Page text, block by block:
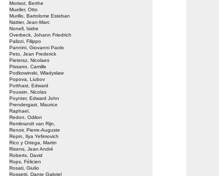
Morisot, Berthe
Mueller, Otto
Murillo, Bartolome Esteban
Nattier, Jean-Marc
Nonell, Isidre
Overbeck, Johann Friedrich
Palizzi, Filippo
Pannini, Giovanni Paolo
Peto, Jean Frederick
Pietersz, Nicolaes
Pissarro, Camille
Podkowinski, Wladyslaw
Popova, Liubov
Potthast, Edward
Poussin, Nicolas
Poynter, Edward John
Prendergast, Maurice
Raphael,
Redon, Odilon
Rembrandt van Rijn,
Renoir, Pierre-Auguste
Repin, Ilya Yefimovich
Rico y Ortega, Martin
Rixens, Jean André
Roberts, David
Rops, Félicien
Rosati, Giulio
Rossetti, Dante Gabriel